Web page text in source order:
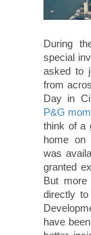
During
special
asked to
from
Day in
P&G mom
think of a
home on
was
granted
But
directly
have